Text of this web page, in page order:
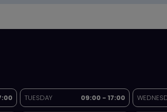
TUESDAY 09:00 - 17:00